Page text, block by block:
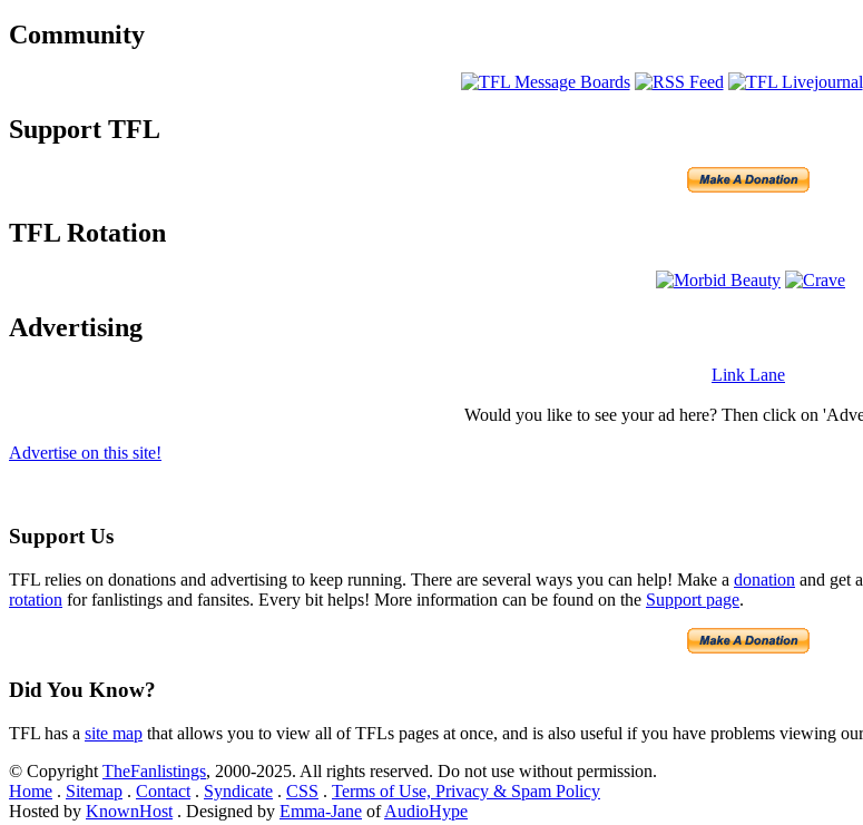
Community
Support TFL
TFL Rotation
Advertising
Link Lane
Would you like to see your ad here? Then click on
Advertise on this site!
Support Us
TFL relies on donations and advertising to keep running. There are several ways you can help! Make a donation and get
rotation for fanlistings and fansites. Every bit helps! More information can be found on the Support page.
Did You Know?
TFL has a site map that allows you to view all of TFLs pages at once, and is also useful if you have problems viewing
© Copyright TheFanlistings, 2000-2025. All rights reserved. Do not use without permission.
Home . Sitemap . Contact . Syndicate . CSS . Terms of Use, Privacy & Spam Policy
Hosted by KnownHost . Designed by Emma-Jane ofAudioHype